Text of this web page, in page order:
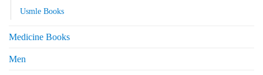
Usmle Books
Medicine Books
Men